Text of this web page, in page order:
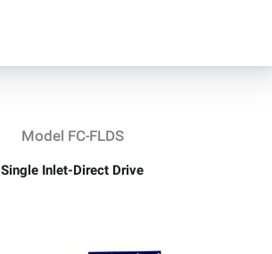
Model FC-FLDS
Single Inlet-Direct Drive